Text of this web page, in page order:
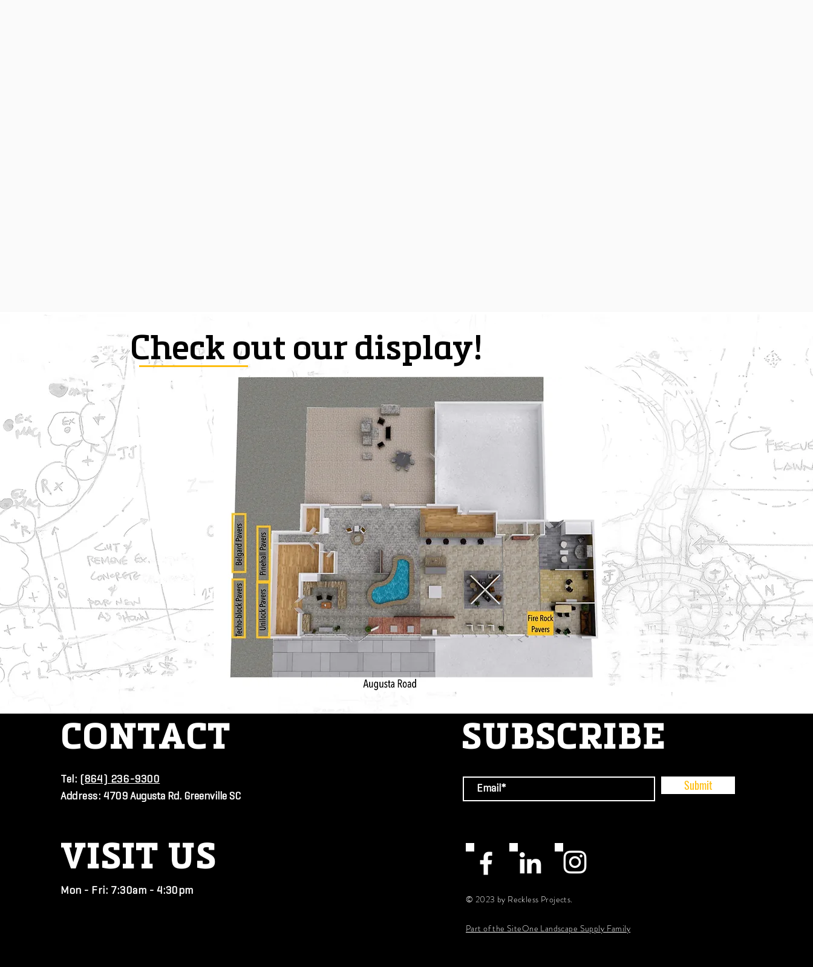
Check out our display!
CONTACT
Tel: (864) 236-9300
Address: 4709 Augusta Rd. Greenville SC
SUBSCRIBE
Submit
VISIT US
Mon - Fri: 7:30am - 4:30pm
© 2023 by Reckless Projects.
Part of the SiteOne Landscape Supply Family